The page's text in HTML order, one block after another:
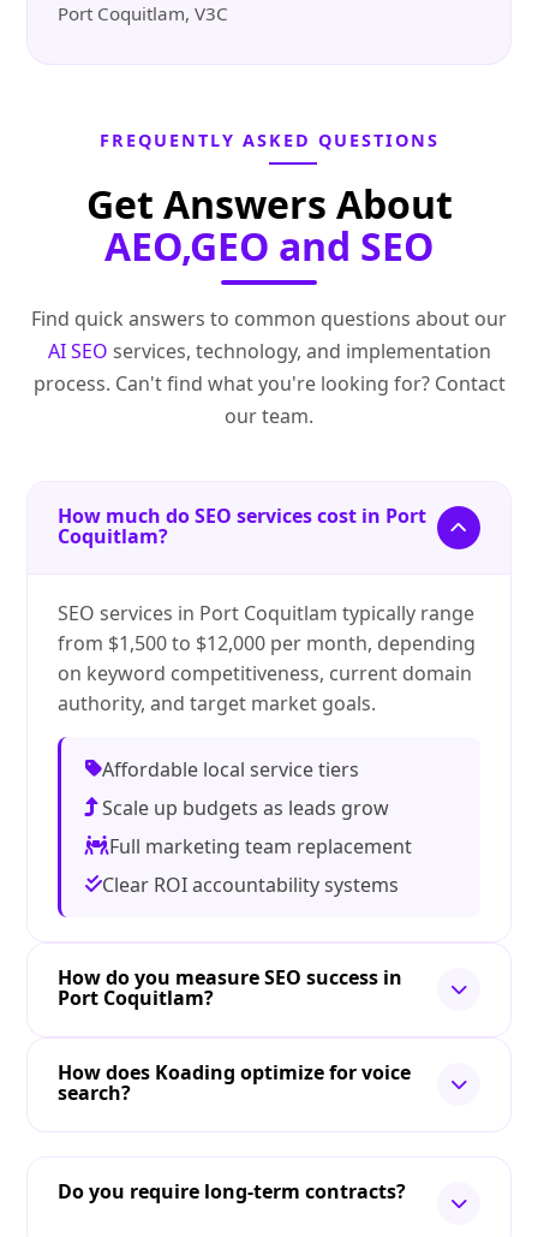
Port Coquitlam, V3C
FREQUENTLY ASKED QUESTIONS
Get Answers About
AEO,GEO and SEO
Find quick answers to common questions about our
AI SEO services, technology, and implementation
process. Can't find what you're looking for? Contact
our team.
How much do SEO services cost in Port
Coquitlam?
SEO services in Port Coquitlam typically range
from $1,500 to $12,000 per month, depending
on keyword competitiveness, current domain
authority, and target market goals.
Affordable local service tiers
Scale up budgets as leads grow
Full marketing team replacement
Clear ROI accountability systems
How do you measure SEO success in
Port Coquitlam?
How does Koading optimize for voice
search?
Do you require long-term contracts?